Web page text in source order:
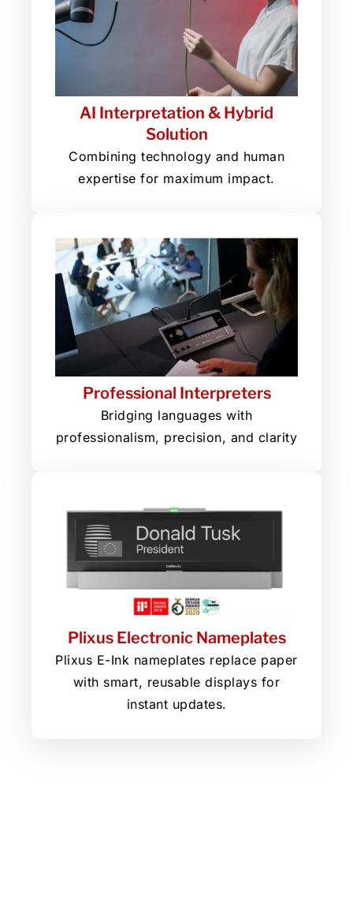
AI Interpretation & Hybrid
Solution
Combining technology and human
expertise for maximum impact.
Professional Interpreters
Bridging languages with
professionalism, precision, and clarity
Plixus Electronic Nameplates
Plixus E-Ink nameplates replace paper
with smart, reusable displays for
instant updates.